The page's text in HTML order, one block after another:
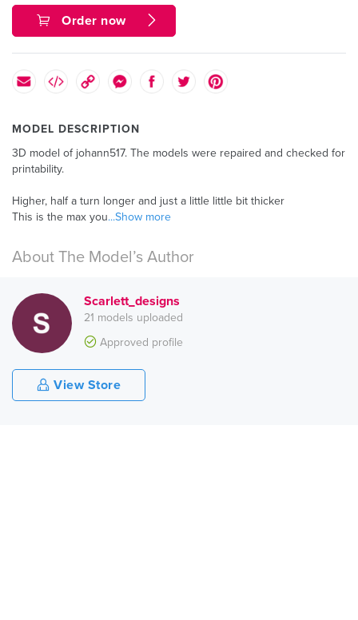
Order now
MODEL DESCRIPTION
3D model of johann517. The models were repaired and checked for
printability.
Higher, half a turn longer and just a little little bit thicker
This is the max you...Show more
About The Model’s Author
Scarlett_designs
21 models uploaded
Approved profile
View Store